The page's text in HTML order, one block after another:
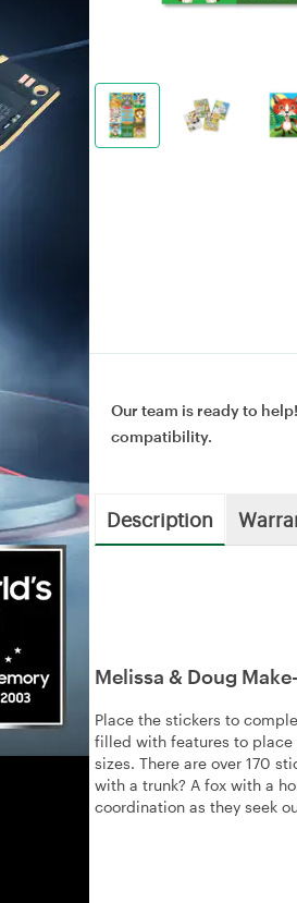
Our team is ready to
compatibility.
Description
Melissa & Doug
Place the stickers to
filled with features to place
sizes. There are over 170
with a trunk? A fox with a
coordination as they seek